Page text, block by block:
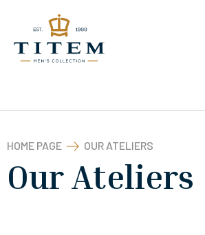
HOME PAGE OUR ATELIERS
Our Ateliers